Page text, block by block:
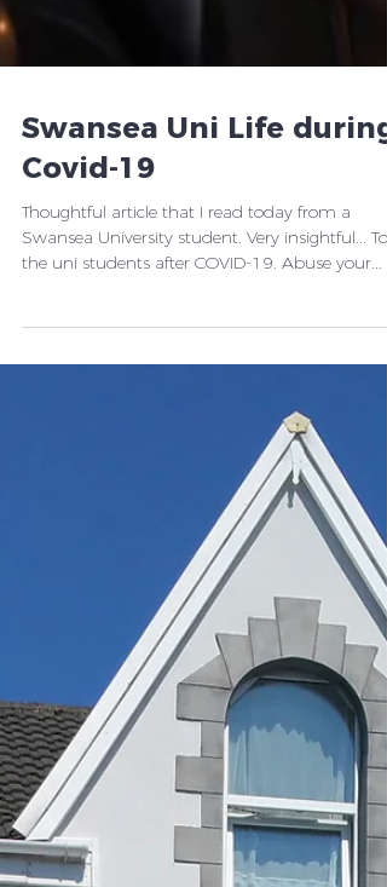
Swansea Uni Life during
Covid-19
Thoughtful article that I read today from a
Swansea University student. Very insightful... To
the uni students after COVID-19. Abuse your...